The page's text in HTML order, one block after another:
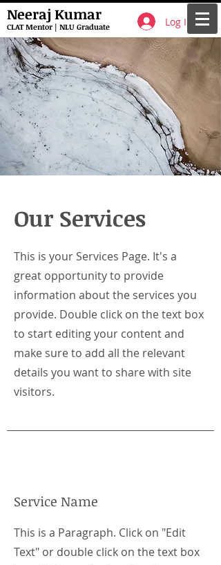
Neeraj Kumar
CLAT Mentor | NLU Graduate Log In
Our Services
This is your Services Page. It's a
great opportunity to provide
information about the services you
provide. Double click on the text box
to start editing your content and
make sure to add all the relevant
details you want to share with site
visitors.
Service Name
This is a Paragraph. Click on "Edit
Text" or double click on the text box